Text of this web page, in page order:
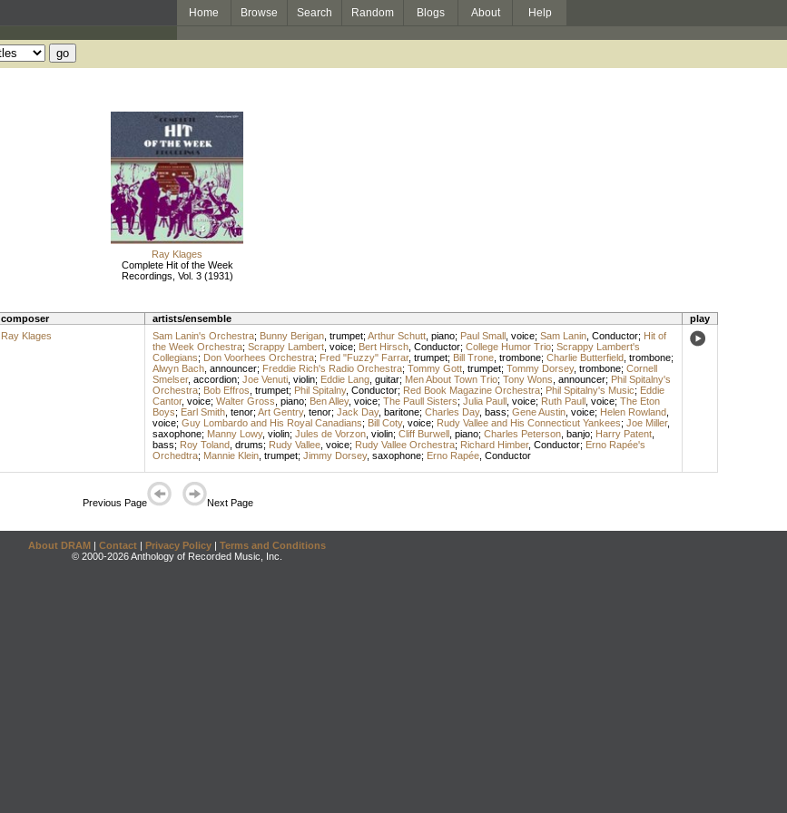
Home Browse Search Random Blogs About Help
Ray Klages
Complete Hit of the Week
Recordings, Vol. 3 (1931)
composer artists/ensemble
play
Ray Klages Sam Lanin's Orchestra; Bunny Berigan, trumpet; Arthur Schutt, piano; Paul Small, voice; Sam Lanin, Conductor; Hit of
the Week Orchestra; Scrappy Lambert, voice; Bert Hirsch, Conductor; College Humor Trio; Scrappy Lambert's
Collegians; Don Voorhees Orchestra; Fred "Fuzzy" Farrar, trumpet; Bill Trone, trombone; Charlie Butterfield, trombone;
Alwyn Bach, announcer; Freddie Rich's Radio Orchestra; Tommy Gott, trumpet; Tommy Dorsey, trombone; Cornell
Smelser, accordion; Joe Venuti, violin; Eddie Lang, guitar; Men About Town Trio; Tony Wons announcer; Phil Spitalny's
Orchestra; Bob Effros trumpet; Phil Spitalny, Conductor; Red Book Magazine Orchestra; Phil Spitalny's Music; Eddie
Cantor, voice; Walter Gross piano; Ben Alley, voice; The Paull Sisters; Julia Paull, voice; Ruth Paull, voice; The Eton
Boys; Earl Smith, tenor; Art Gentry, tenor; Jack Day, baritone; Charles Day, bass; Gene Austin, voice; Helen Rowland,
voice; Guy Lombardo and His Royal Canadians; Bill Coty, voice; Rudy Vallee and His Connecticut Yankees; Joe Miller,
saxophone; Manny Lowy, violin; Jules de Vorzon, violin; Cliff Burwell, piano; Charles Peterson, banjo; Harry Patent,
bass; Roy Toland, drums; Rudy Vallee, voice; Rudy Vallee Orchestra; Richard Himber, Conductor; Erno Rapée's
Orchedtra; Mannie Klein, trumpet; Jimmy Dorsey, saxophone; Erno Rapée, Conductor
Previous Page Next Page
About DRAM | Contact | Privacy Policy | Terms and Conditions
© 2000-2026 Anthology of Recorded Music, Inc.